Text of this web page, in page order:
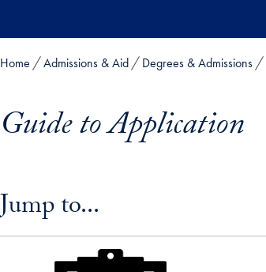
Home Admissions & Aid Degrees & Admissions
Guide to Application
Jump to...